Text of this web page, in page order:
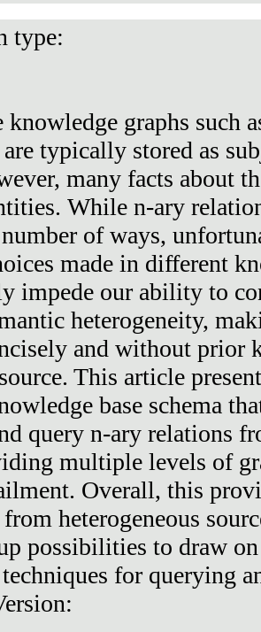
type:
knowledge graphs such
typically stored as
many facts about
While n-ary
of ways,
made in different
impede our ability to
heterogeneity,
and without prior
This article
base schema
query n-ary relations
multiple levels of
Overall, this
heterogeneous
possibilities to draw
for querying